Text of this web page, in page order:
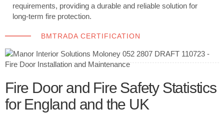
requirements, providing a durable and reliable solution for
long-term fire protection.
BMTRADA CERTIFICATION
Fire Door and Fire Safety Statistics
for England and the UK